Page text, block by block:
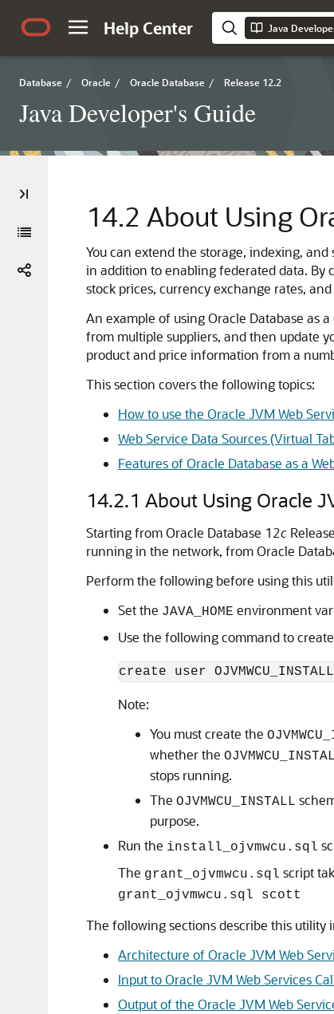
Help Center Java
Database / Oracle / Oracle Database / Release 12.2
Java Developer's Guide
14.2 About Using
You can extend the storage, indexing,
in addition to enabling federated data. By
stock prices, currency exchange rates,
An example of using Oracle Database as
from multiple suppliers, and then update
product and price information from a
This section covers the following topics:
How to use the Oracle JVM Web
Web Service Data Sources (Virtual
Features of Oracle Database as a
14.2.1 About Using Oracle
Starting from Oracle Database 12c
running in the network, from Oracle
Perform the following before using this
Set the JAVA_HOME environment
Use the following command to
create user
Note:
You must create the
whether the
stops running.
The OJVMWCU_INSTALL
purpose.
Run the install_ojvmwcu.sql
The grant_ojvmwcu.sql script
grant_ojvmwcu.sql scott
The following sections describe this utility
Architecture of Oracle JVM Web
Input to Oracle JVM Web Services
Output of the Oracle JVM Web